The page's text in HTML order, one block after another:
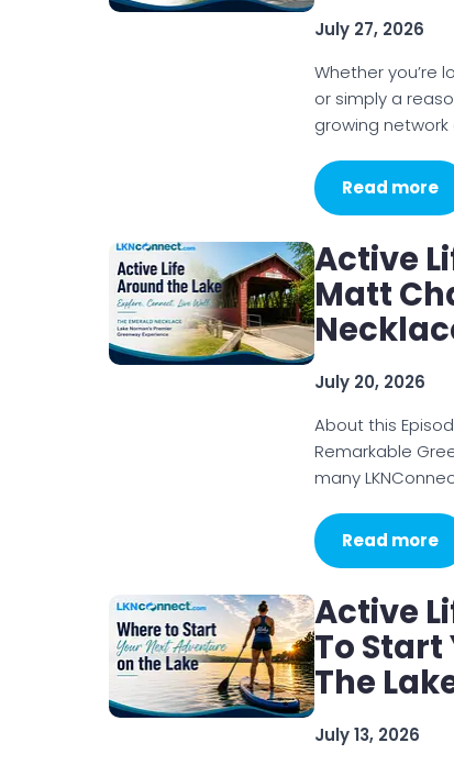
July 27, 2026
Whether you’re
or simply a
growing
Read more
Active
Matt
July 20, 2026
About this
Remarkable
many
Read more
Active
To
The
July 13, 2026